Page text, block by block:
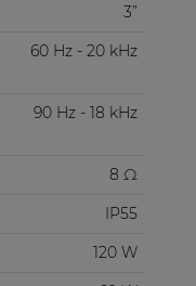
3”
60 Hz - 20 kHz
90 Hz - 18 kHz
8 Ω
IP55
120 W